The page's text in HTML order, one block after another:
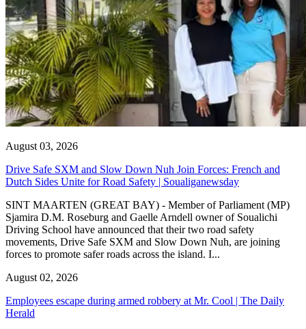
August 03, 2026
Drive Safe SXM and Slow Down Nuh Join Forces: French and
Dutch Sides Unite for Road Safety | Soualiganewsday
SINT MAARTEN (GREAT BAY) - Member of Parliament (MP)
Sjamira D.M. Roseburg and Gaelle Arndell owner of Soualichi
Driving School have announced that their two road safety
movements, Drive Safe SXM and Slow Down Nuh, are joining
forces to promote safer roads across the island. I...
August 02, 2026
Employees escape during armed robbery at Mr. Cool | The Daily
Herald